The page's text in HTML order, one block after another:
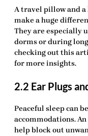
Atravel pillowand
make a huge
They are especially
dorms or during
checking out this
for more insights.
2.2 Ear Plugs
Peaceful sleep can
accommodations. An
help block out